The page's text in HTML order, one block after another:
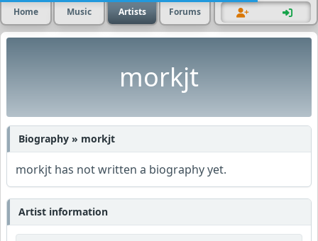
Home Music Artists Forums
morkjt
Biography » morkjt
morkjt has not written a biography yet.
Artist information